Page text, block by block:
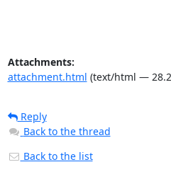
Attachments:
attachment.html (text/html —
Reply
Back to the thread
Back to the list